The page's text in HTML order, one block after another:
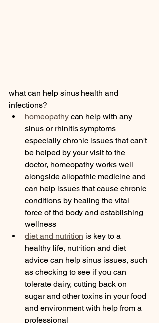
what can help sinus health and
infections?
homeopathy can help with any
sinus or rhinitis symptoms
especially chronic issues that can't
be helped by your visit to the
doctor, homeopathy works well
alongside allopathic medicine and
can help issues that cause chronic
conditions by healing the vital
force of thd body and establishing
wellness
diet and nutrition is key to a
healthy life, nutrition and diet
advice can help sinus issues, such
as checking to see if you can
tolerate dairy, cutting back on
sugar and other toxins in your food
and environment with help from a
professional